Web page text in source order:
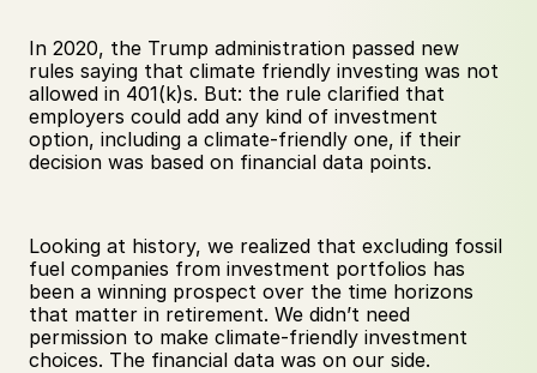
In 2020, the Trump administration passed new
rules saying that climate friendly investing was not
allowed in 401(k)s. But: the rule clarified that
employers could add any kind of investment
option, including a climate-friendly one, if their
decision was based on financial data points.
Looking at history, we realized that excluding fossil
fuel companies from investment portfolios has
been a winning prospect over the time horizons
that matter in retirement. We didn’t need
permission to make climate-friendly investment
choices. The financial data was on our side.